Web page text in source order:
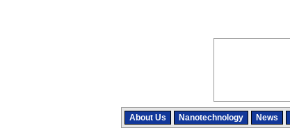
About Us Nanotechnology News